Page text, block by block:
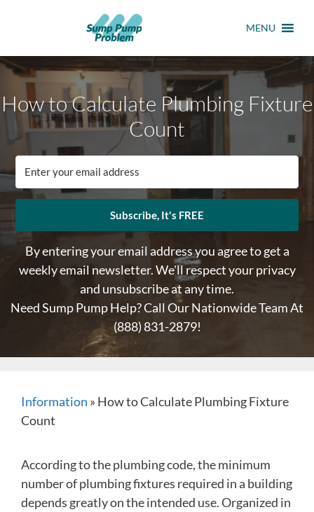
MENU
How to Calculate Plumbing Fixture
Count
Subscribe, It's FREE
By entering your email address you agree to get a
weekly email newsletter. We'll respect your privacy
and unsubscribe at any time.
Need Sump Pump Help? Call Our Nationwide Team At
(888) 831-2879!
Information » How to Calculate Plumbing Fixture
Count
According to the plumbing code, the minimum
number of plumbing fixtures required in a building
depends greatly on the intended use. Organized in